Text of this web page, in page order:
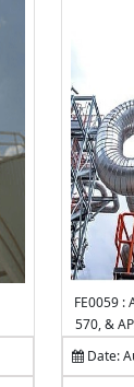
FE0059 :
570, &
Date: